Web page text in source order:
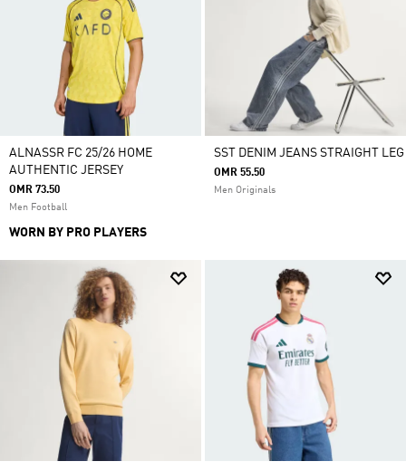
ALNASSR FC 25/26 HOME
AUTHENTIC JERSEY
OMR 73.50
Men Football
WORN BY PRO PLAYERS
SST DENIM JEANS STRAIGHT LEG
OMR 55.50
Men Originals